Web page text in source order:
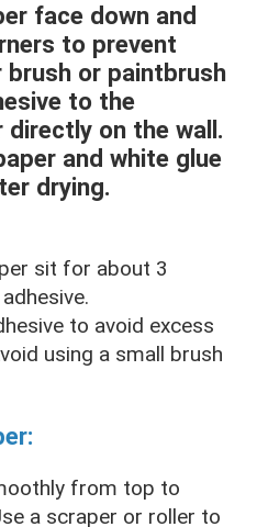
face down and
to prevent
brush or paintbrush
to the
directly on the wall.
and white glue
drying.
sit for about 3
to avoid excess
using a small brush
from top to
a scraper or roller to